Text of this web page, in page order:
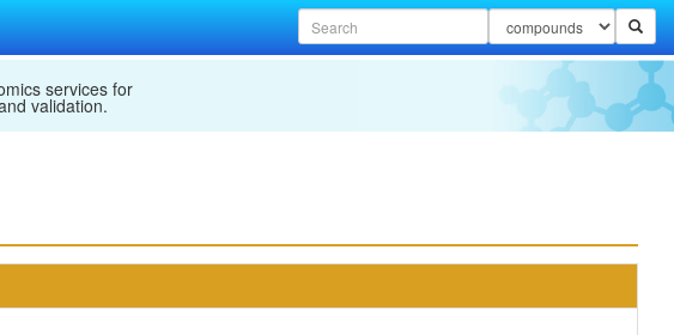
services for
validation.